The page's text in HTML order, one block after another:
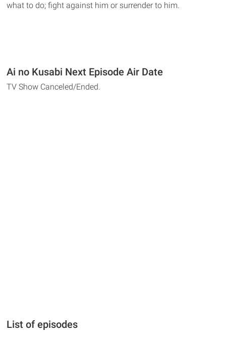
what to do; fight against him or surrender to him.
Ai no Kusabi Next Episode Air Date
TV Show Canceled/Ended.
List of episodes